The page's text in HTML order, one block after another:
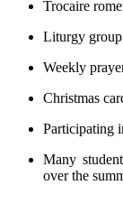
Trocaire
Liturgy group
Weekly
Christmas
Participating
Many
over the